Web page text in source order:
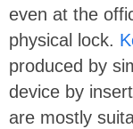
even at the
physical lock.
produced by
device by
are mostly